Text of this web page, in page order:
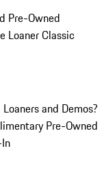
Pre-Owned
LoanerClassic
and Demos?
Pre-Owned